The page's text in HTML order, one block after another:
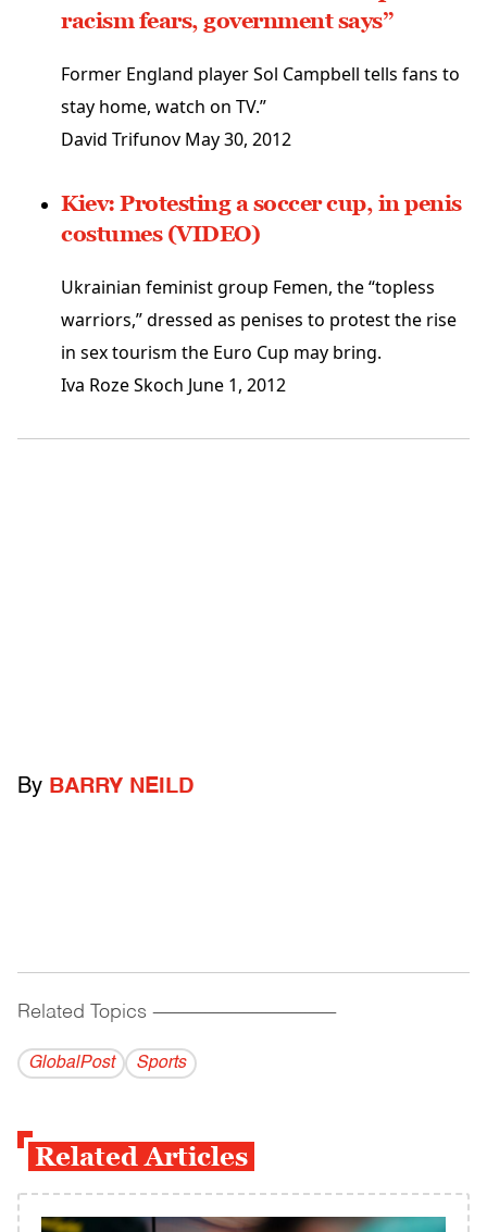
racism fears, government says”
Former England player Sol Campbell tells fans to
stay home, watch on TV.”
David Trifunov May 30, 2012
Kiev: Protesting a soccer cup, in penis
costumes (VIDEO)
Ukrainian feminist group Femen, the “topless
warriors,” dressed as penises to protest the rise
in sex tourism the Euro Cup may bring.
Iva Roze Skoch June 1, 2012
By BARRY NEILD
Related Topics ------------------------------------------
GlobalPost Sports
Related Articles